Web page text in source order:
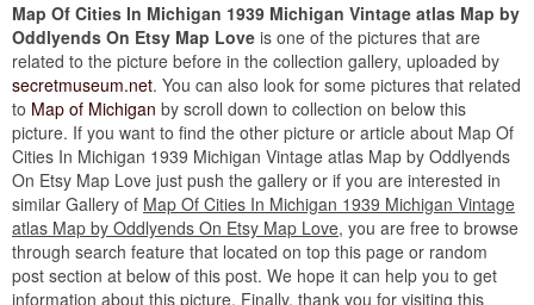
Map Of Cities In Michigan 1939 Michigan Vintage atlas Map by
Oddlyends On Etsy Map Love is one of the pictures that are
related to the picture before in the collection gallery, uploaded by
secretmuseum.net. You can also look for some pictures that related
to Map of Michigan by scroll down to collection on below this
picture. If you want to find the other picture or article about Map Of
Cities In Michigan 1939 Michigan Vintage atlas Map by Oddlyends
On Etsy Map Love just push the gallery or if you are interested in
similar Gallery of Map Of Cities In Michigan 1939 Michigan Vintage
atlas Map by Oddlyends On Etsy Map Love, you are free to browse
through search feature that located on top this page or random
post section at below of this post. We hope it can help you to get
information about this picture. Finally, thank you for visiting this